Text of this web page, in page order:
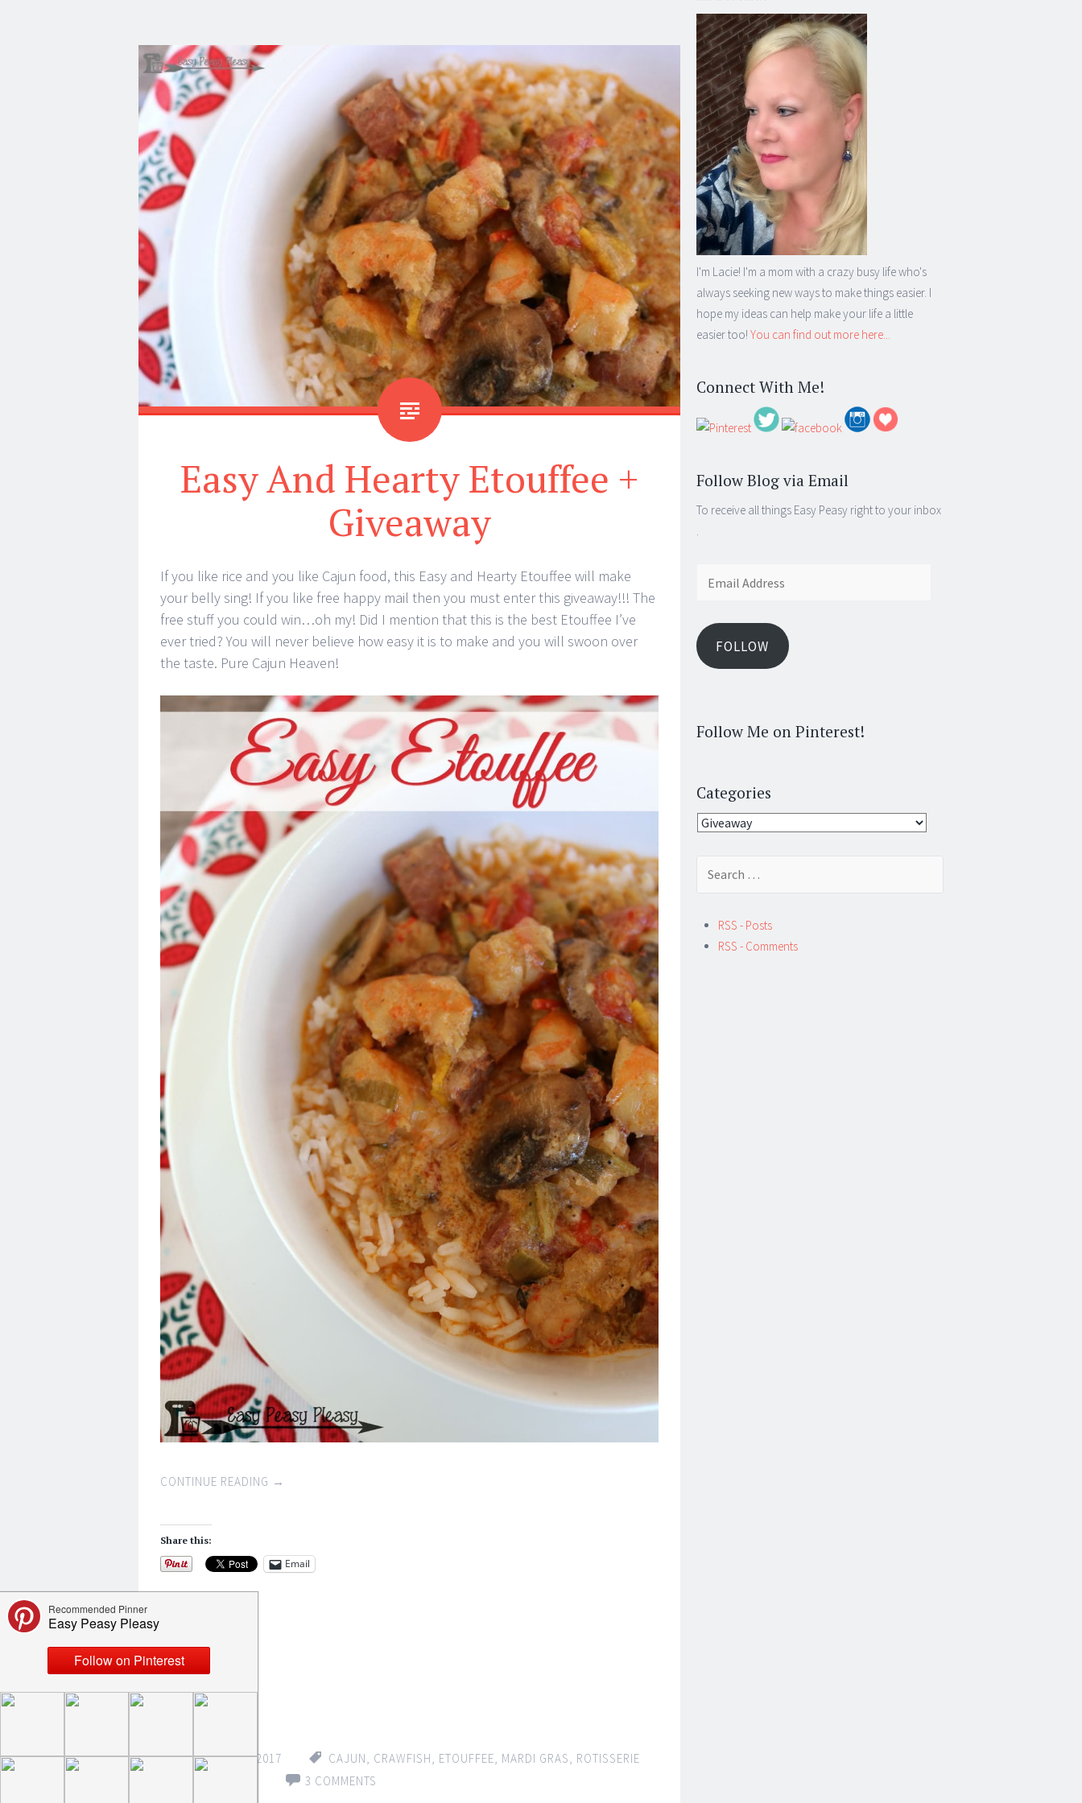
Easy And Hearty Etouffee +
Giveaway
If you like rice and you like Cajun food, this Easy and Hearty Etouffee will make
your belly sing! If you like free happy mail then you must enter this giveaway!!! The
free stuff you could win…oh my! Did I mention that this is the best Etouffee I’ve
ever tried? You will never believe how easy it is to make and you will swoon over
the taste. Pure Cajun Heaven!
CONTINUE READING →
Share this:
Email
Loading...
JANUARY 18, 2017 CAJUN, CRAWFISH, ETOUFFEE, MARDI GRAS, ROTISSERIE
3 COMMENTS
I'm Lacie! I'm a mom with a crazy busy life who's
always seeking new ways to make things easier. I
hope my ideas can help make your life a little
easier too! You can find out more here...
Connect With Me!
Follow Blog via Email
To receive all things Easy Peasy right to your inbox
.
FOLLOW
Follow Me on Pinterest!
Categories
Categories
RSS - Posts
RSS - Comments